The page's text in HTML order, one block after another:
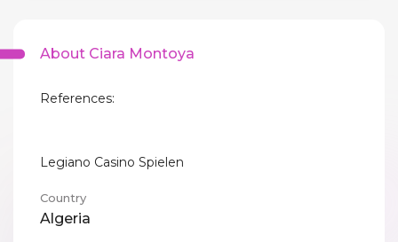
About Ciara Montoya
References:
Legiano Casino Spielen
Country
Algeria